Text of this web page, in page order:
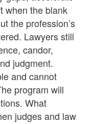
when the blank
the profession’s
Lawyers still
candor,
judgment.
and cannot
program will
What
judges and law